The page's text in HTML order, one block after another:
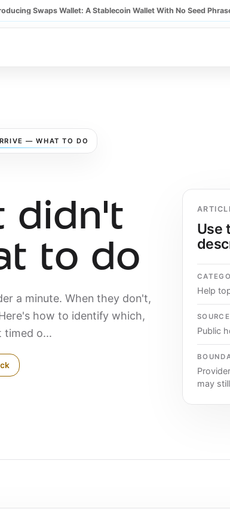
Swaps Wallet: A Stablecoin Wallet With No Seed
— WHAT TO DO
didn't
to do
a minute. When they don't,
how to identify which,
timed o...
Use
Help
SOURCE
Public
may